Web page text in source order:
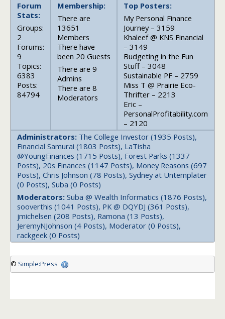
Forum
Stats:
Groups:
2
Forums:
9
Topics:
6383
Posts:
84794
Membership:
There are
13651
Members
There have
been 20 Guests
There are 9
Admins
There are 8
Moderators
Top Posters:
My Personal Finance
Journey – 3159
Khaleef @ KNS Financial
– 3149
Budgeting in the Fun
Stuff – 3048
Sustainable PF – 2759
Miss T @ Prairie Eco-
Thrifter – 2213
Eric –
PersonalProfitability.com
– 2120
Administrators: The College Investor (1935 Posts),
Financial Samurai (1803 Posts), LaTisha
@YoungFinances (1715 Posts), Forest Parks (1337
Posts), 20s Finances (1147 Posts), Money Reasons (697
Posts), Chris Johnson (78 Posts), Sydney at Untemplater
(0 Posts), Suba (0 Posts)
Moderators: Suba @ Wealth Informatics (1876 Posts),
sooverthis (1041 Posts), PK @ DQYDJ (361 Posts),
jmichelsen (208 Posts), Ramona (13 Posts),
JeremyNJohnson (4 Posts), Moderator (0 Posts),
rackgeek (0 Posts)
© Simple:Press